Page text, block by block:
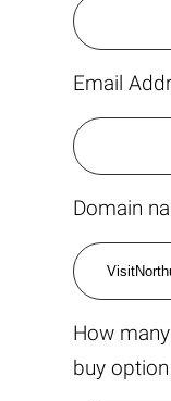
Email
Domain
How
buy